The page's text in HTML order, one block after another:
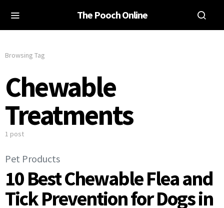
The Pooch Online
Browsing Tag
Chewable
Treatments
1 post
Pet Products
10 Best Chewable Flea and
Tick Prevention for Dogs in